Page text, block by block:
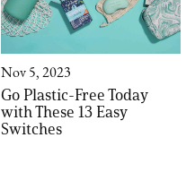
Nov 5, 2023
Go Plastic-Free Today
with These 13 Easy
Switches